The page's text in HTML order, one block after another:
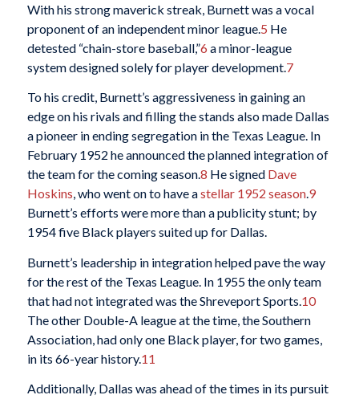
With his strong maverick streak, Burnett was a vocal
proponent of an independent minor league. 5 He
detested “chain-store baseball,”6 a minor-league
system designed solely for player development. 7
To his credit, Burnett’s aggressiveness in gaining an
edge on his rivals and filling the stands also made Dallas
a pioneer in ending segregation in the Texas League. In
February 1952 he announced the planned integration of
the team for the coming season.8 He signed Dave
Hoskins, who went on to have astellar 1952 season.9
Burnett’s efforts were more than a publicity stunt; by
1954 five Black players suited up for Dallas.
Burnett’s leadership in integration helped pave the way
for the rest of the Texas League. In 1955 the only team
that had not integrated was the Shreveport Sports.10
The other Double-A league at the time, the Southern
Association, had only one Black player, for two games,
in its 66-year history.11
Additionally, Dallas was ahead of the times in its pursuit